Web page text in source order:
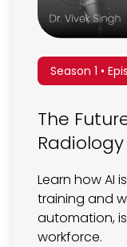
Season 1 •
The
Learn how AI
training and
automation,
workforce.